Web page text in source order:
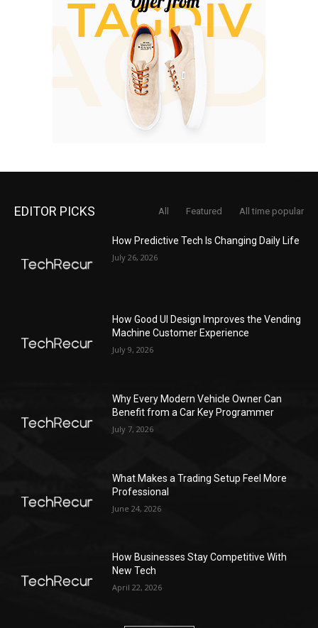
EDITOR PICKS All Featured All time popular
How Predictive Tech Is Changing Daily Life
July 26, 2026
How Good UI Design Improves the Vending
Machine Customer Experience
July 9, 2026
Why Every Modern Vehicle Owner Can
Benefit from a Car Key Programmer
July 7, 2026
What Makes a Trading Setup Feel More
Professional
June 24, 2026
How Businesses Stay Competitive With
New Tech
April 22, 2026